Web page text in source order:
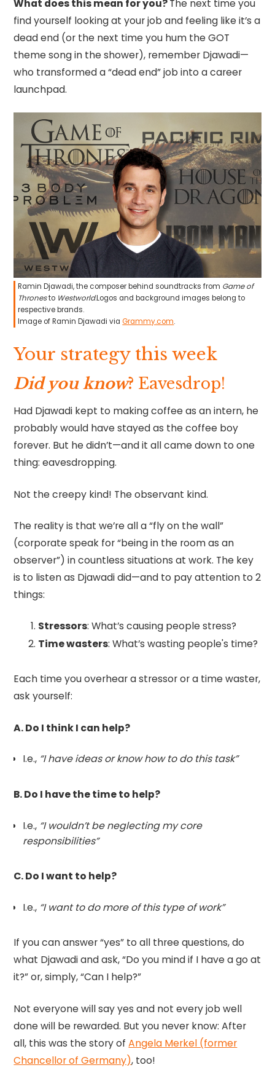
What does this mean for you?The next time you
find yourself looking at your job and feeling like it’s a
dead end (or the next time you hum the GOT
theme song in the shower), remember Djawadi—
who transformed a “dead end” job into a career
launchpad.
Ramin Djawadi, the composer behind soundtracks from Game of
Thronesto Westworld.Logos and background images belong to
respective brands.
Image of Ramin Djawadi viaGrammy.com.
Your strategy this week
Did you know? Eavesdrop!
Had Djawadi kept to making coffee as an intern, he
probably would have stayed as the coffee boy
forever. But he didn’t—and it all came down to one
thing: eavesdropping.
Not the creepy kind! The observant kind.
The reality is that we’re all a “fly on the wall”
(corporate speak for “being in the room as an
observer”) in countless situations at work. The key
is to listen as Djawadi did—and to pay attention to 2
things:
Stressors: What’s causing people stress?
Time wasters: What’s wasting people's time?
Each time you overhear a stressor or a time waster,
ask yourself:
A. Do I think I can help?
I.e., “I have ideas or know how to do this task”
B. Do I have the time to help?
I.e., “I wouldn’t be neglecting my core
responsibilities”
C. Do I want to help?
I.e., “I want to do more of this type of work”
If you can answer “yes” to all three questions, do
what Djawadi and ask, “Do you mind if I have a go at
it?” or, simply, “Can I help?”
Not everyone will say yes and not every job well
done will be rewarded. But you never know: After
all, this was the story ofAngela Merkel (former
Chancellor of Germany), too!